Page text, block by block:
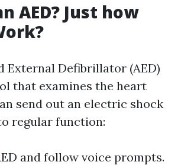
AED? Just how
External Defibrillator (AED)
that examines the heart
send out an electric shock
regular function:
and follow voice prompts.